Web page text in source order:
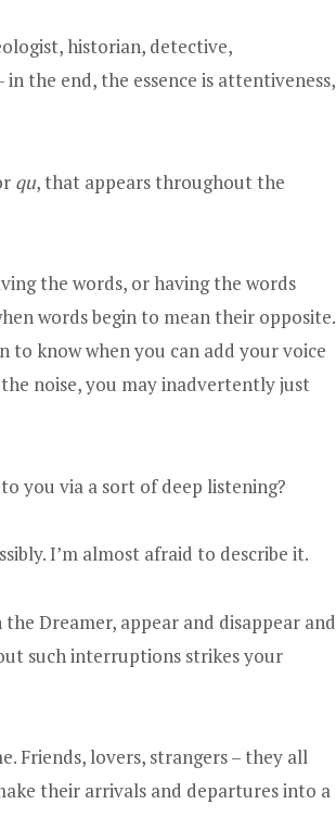
historian, detective,
the end, the essence is attentiveness,
qu, that appears throughout the
the words, or having the words
words begin to mean their opposite.
to know when you can add your voice
noise, you may inadvertently just
you via a sort of deep listening?
I’m almost afraid to describe it.
Dreamer, appear and disappear and
such interruptions strikes your
Friends, lovers, strangers – they all
their arrivals and departures into a